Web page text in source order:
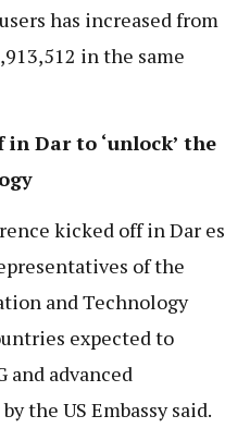
has increased from
in the same
Dar to ‘unlock’ the
kicked off in Dar es
of the
and Technology
expected to
and advanced
by the US Embassy said.